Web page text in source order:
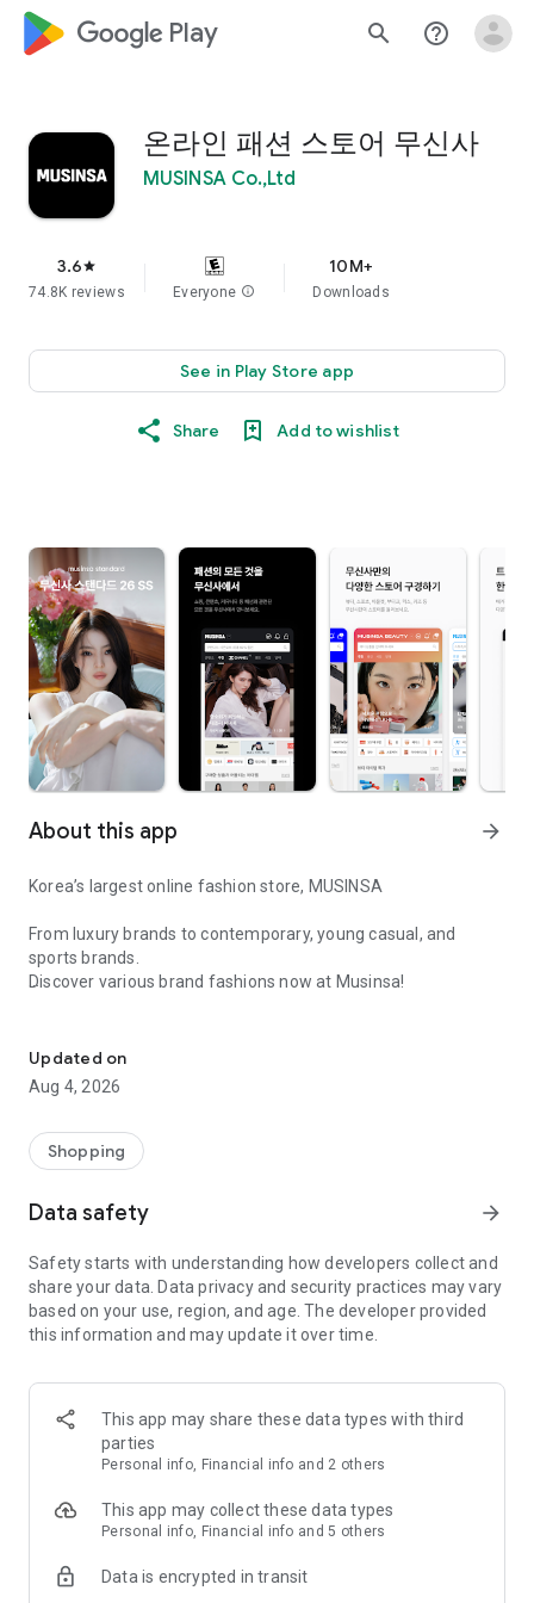
google_logo Play search help_outline
온라인 패션 스토어 무신사
MUSINSA Co.,Ltd
3.6star
74.8K reviews Everyone info
10M+
Downloads
See in Play Store app
Share Add to wishlist
About this app arrow_forward
Korea’s largest online fashion store, MUSINSA
From luxury brands to contemporary, young casual, and
sports brands.
Discover various brand fashions now at Musinsa!
every day
■ Brand fashion representative platform, 100% genuine
authentication
service/function
■ Providing domestic and international fashion trends and
· Online luxury select shop, Musinsa boutique
Trendy luxury brands carefully selected by Musinsa at a
glance!
· Discovering real fashion, Musinsa Snap
Check out the styling of fashion people you like
· I love Musin for all brand fashion
recommendations.
Payment complete in just 3 seconds! Inexhaustible and fast
Updated on
Aug 4, 2026
Shopping
Data safety arrow_forward
Safety starts with understanding how developers collect and
share your data. Data privacy and security practices may vary
based on your use, region, and age. The developer provided
this information and may update it over time.
This app may share these data types with third
parties
Personal info, Financial info and 2 others
This app may collect these data types
Personal info, Financial info and 5 others
Data is encrypted in transit